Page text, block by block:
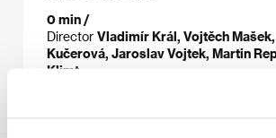
0 min /
Director Vladimír Král, Vojtěch Mašek,
Kučerová, Jaroslav Vojtek, Martin
Klimt